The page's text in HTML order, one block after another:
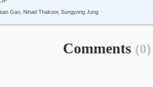
Gao, Ninad Thakoor, Sungyong Jung
Comments (0)